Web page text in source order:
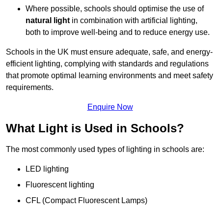
Where possible, schools should optimise the use of
natural light in combination with artificial lighting,
both to improve well-being and to reduce energy use.
Schools in the UK must ensure adequate, safe, and energy-
efficient lighting, complying with standards and regulations
that promote optimal learning environments and meet safety
requirements.
Enquire Now
What Light is Used in Schools?
The most commonly used types of lighting in schools are:
LED lighting
Fluorescent lighting
CFL (Compact Fluorescent Lamps)